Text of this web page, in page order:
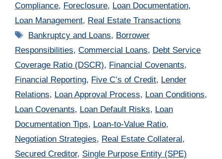
Compliance, Foreclosure, Loan Documentation,
Loan Management, Real Estate Transactions
Tags
Bankruptcy and Loans, Borrower
Responsibilities, Commercial Loans, Debt Service
Coverage Ratio (DSCR), Financial Covenants,
Financial Reporting, Five C’s of Credit, Lender
Relations, Loan Approval Process, Loan Conditions,
Loan Covenants, Loan Default Risks, Loan
Documentation Tips, Loan-to-Value Ratio,
Negotiation Strategies, Real Estate Collateral,
Secured Creditor, Single Purpose Entity (SPE)